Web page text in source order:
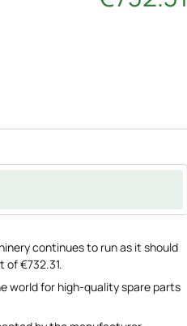
continues to run as it should
of €732.31.
world for high-quality spare parts